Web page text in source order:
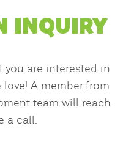
INQUIRY
you are interested in
A member from
team will reach
a call.